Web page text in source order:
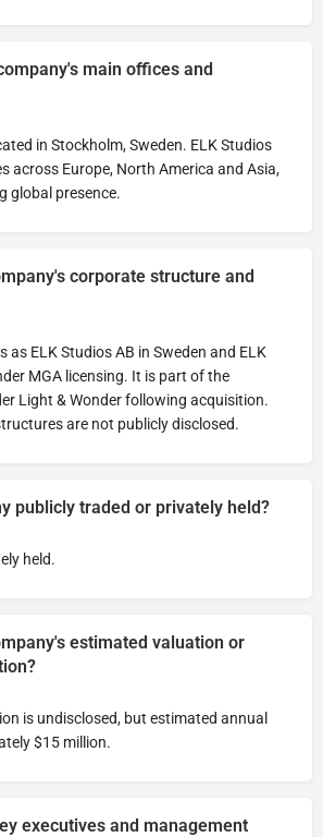
main offices and
in Stockholm, Sweden. ELK Studios
across Europe, North America and Asia,
global presence.
corporate structure and
as ELK Studios AB in Sweden and ELK
MGA licensing. It is part of the
Light & Wonder following acquisition.
are not publicly disclosed.
publicly traded or privately held?
held.
estimated valuation or
is undisclosed, but estimated annual
$15 million.
executives and management